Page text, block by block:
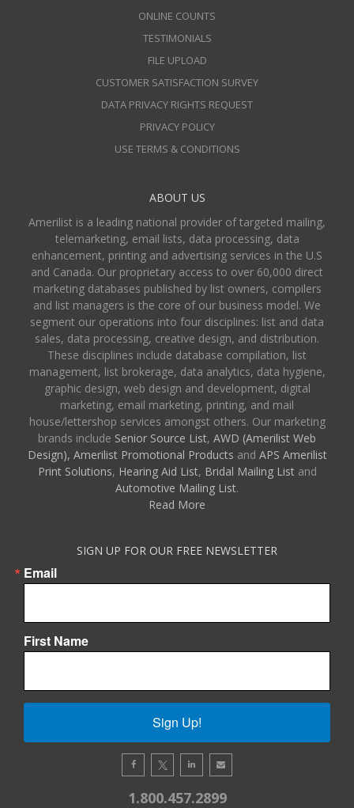
ONLINE COUNTS
TESTIMONIALS
FILE UPLOAD
CUSTOMER SATISFACTION SURVEY
DATA PRIVACY RIGHTS REQUEST
PRIVACY POLICY
USE TERMS & CONDITIONS
ABOUT US
Amerilist is a leading national provider of targeted mailing,
telemarketing, email lists, data processing, data
enhancement, printing and advertising services in the U.S
and Canada. Our proprietary access to over 60,000 direct
marketing databases published by list owners, compilers
and list managers is the core of our business model. We
segment our operations into four disciplines: list and data
sales, data processing, creative design, and distribution.
These disciplines include database compilation, list
management, list brokerage, data analytics, data hygiene,
graphic design, web design and development, digital
marketing, email marketing, printing, and mail
house/lettershop services amongst others. Our marketing
brands include Senior Source List, AWD (Amerilist Web
Design), Amerilist Promotional Products and APS Amerilist
Print Solutions, Hearing Aid List, Bridal Mailing Listand
Automotive Mailing List.
Read More
SIGN UP FOR OUR FREE NEWSLETTER
Email
First Name
Sign Up!
1.800.457.2899